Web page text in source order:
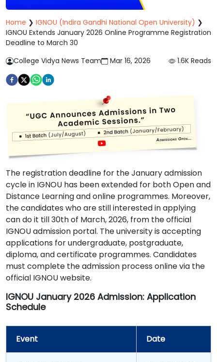
Home ❯ IGNOU (Indira Gandhi National Open University) ❯
IGNOU Extends January 2026 Online Programme Registration
Deadline to March 30
College Vidya News Team
Mar 16, 2026 1.6K Reads
The registration deadline for the January admission
cycle in IGNOU has been extended for both Open and
Distance Learning and online programmes. Moreover,
the candidates who are still interested in applying
can do it till 30th of March, 2026, from the official
IGNOU admission portal. The university is accepting
applications for undergraduate, postgraduate,
diploma, and certificate programmes. Candidates
must complete the admission process online via the
official IGNOU website.
IGNOU January 2026 Admission: Application
Schedule
Event Date